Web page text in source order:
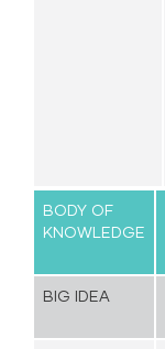
BODY OF
KNOWLEDGE
BIG IDEA